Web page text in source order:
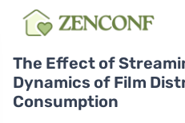
The Effect of
Dynamics of Film
Consumption